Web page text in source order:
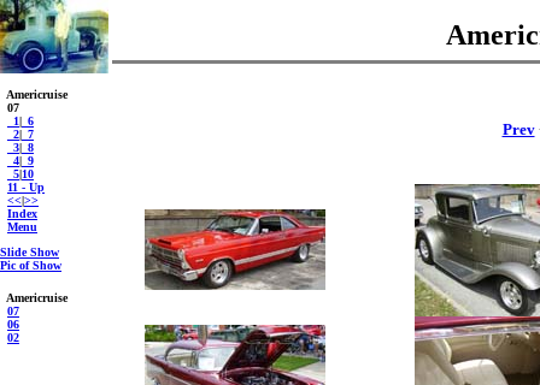
Americruise
07
_1| _6
_2| _7
_3| _8
_4| _9
_5|10
11 - Up
<<|>>
Index
Menu
Slide Show
Pic of Show
Americruise
07
06
02
Prev